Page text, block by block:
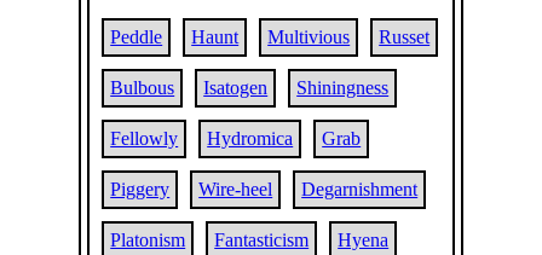
Peddle Haunt Multivious Russet
Bulbous Isatogen Shiningness
Fellowly Hydromica Grab
Piggery Wire-heel Degarnishment
Platonism Fantasticism Hyena